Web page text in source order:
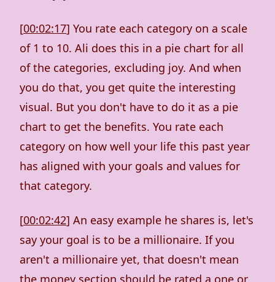
[00:02:17] You rate each category on a scale
of 1 to 10. Ali does this in a pie chart for all
of the categories, excluding joy. And when
you do that, you get quite the interesting
visual. But you don't have to do it as a pie
chart to get the benefits. You rate each
category on how well your life this past year
has aligned with your goals and values for
that category.
[00:02:42] An easy example he shares is, let's
say your goal is to be a millionaire. If you
aren't a millionaire yet, that doesn't mean
the money section should be rated a one or